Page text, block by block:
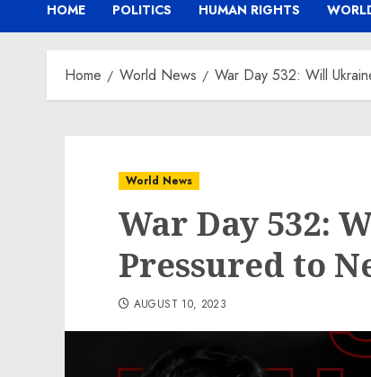
HOME POLITICS HUMAN RIGHTS
Home World News War Day 532: Will
World News
War Day 532:
Pressured to
AUGUST 10, 2023